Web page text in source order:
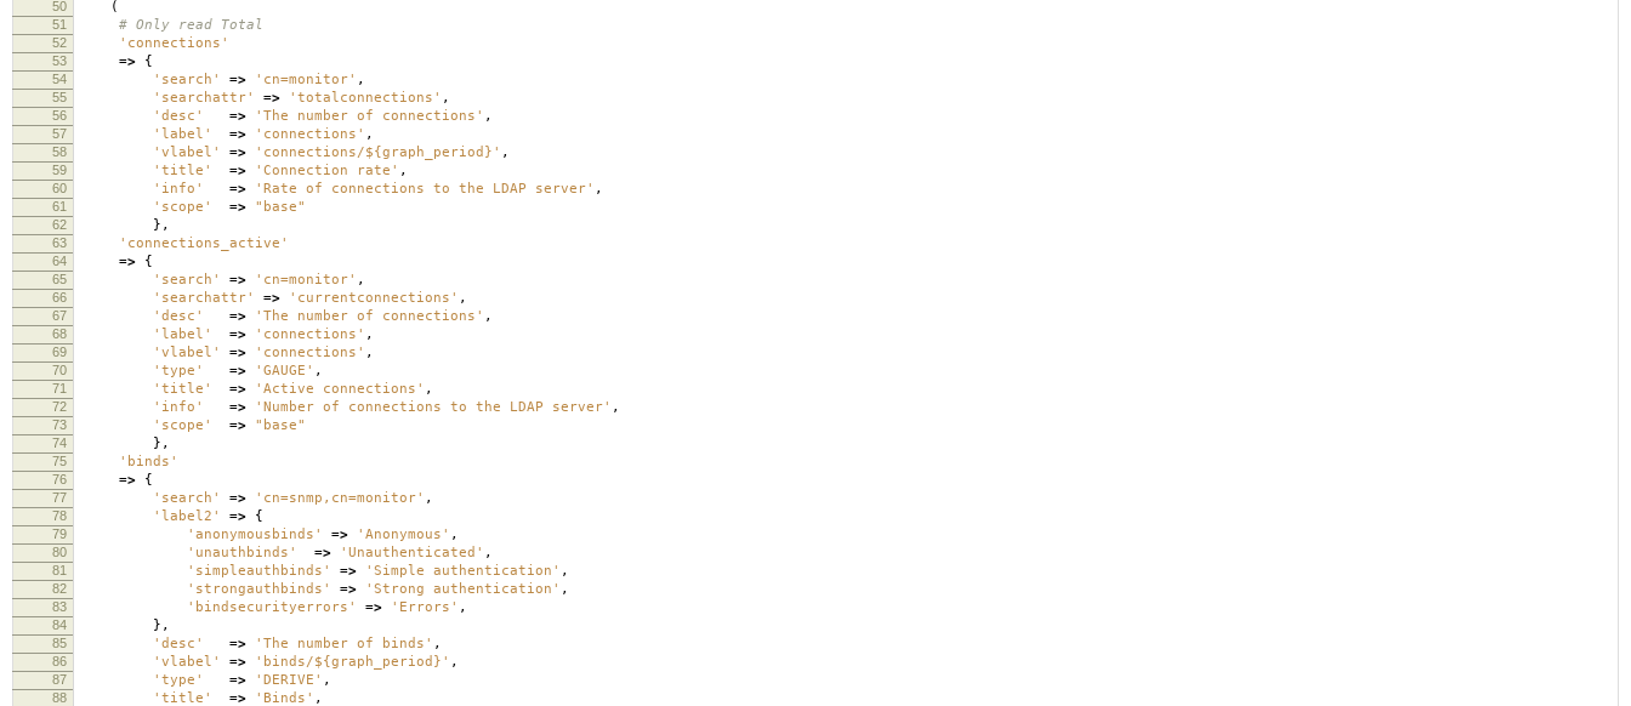
50 (
51 # Only read Total
52 'connections'
53 => {
54 'search' => 'cn=monitor' ,
55 'searchattr' => 'totalconnections' ,
56 'desc' => 'The number of connections' ,
57 'label' => 'connections' ,
58 'vlabel' => 'connections/${graph_period}' ,
59 'title' => 'Connection rate' ,
60 'info' => 'Rate of connections to the LDAP server' ,
61 'scope' => "base"
62 },
63 'connections_active'
64 => {
65 'search' => 'cn=monitor' ,
66 'searchattr' => 'currentconnections' ,
67 'desc' => 'The number of connections' ,
68 'label' => 'connections' ,
69 'vlabel' => 'connections' ,
70 'type' => 'GAUGE' ,
71 'title' => 'Active connections' ,
72 'info' => 'Number of connections to the LDAP server' ,
73 'scope' => "base"
74 },
75 'binds'
76 => {
77 'search' => 'cn=snmp,cn=monitor' ,
78 'label2' => {
79 'anonymousbinds' => 'Anonymous' ,
80 'unauthbinds' => 'Unauthenticated' ,
81 'simpleauthbinds' => 'Simple authentication' ,
82 'strongauthbinds' => 'Strong authentication' ,
83 'bindsecurityerrors' => 'Errors' ,
84 },
85 'desc' => 'The number of binds' ,
86 'vlabel' => 'binds/${graph_period}' ,
87 'type' => 'DERIVE' ,
88 'title' => 'Binds' ,